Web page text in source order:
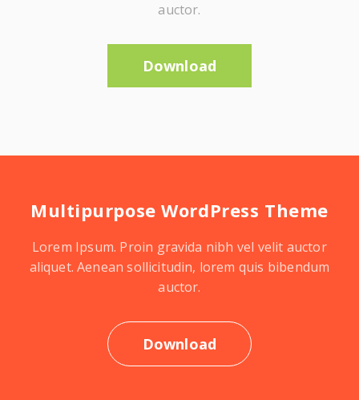
auctor.
Download
Multipurpose WordPress Theme
Lorem Ipsum. Proin gravida nibh vel velit auctor
aliquet. Aenean sollicitudin, lorem quis bibendum
auctor.
Download